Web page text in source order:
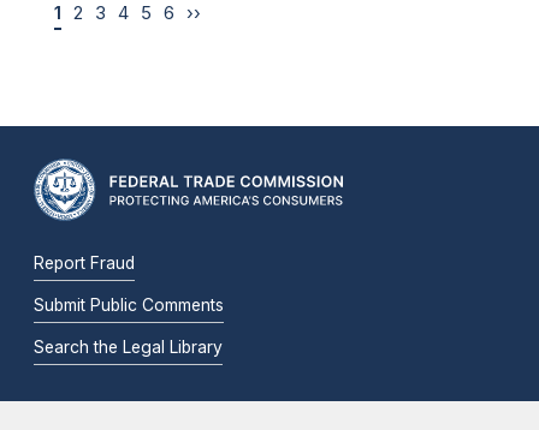
1 2 3 4 5 6 ››
Report Fraud
Submit Public Comments
Search the Legal Library